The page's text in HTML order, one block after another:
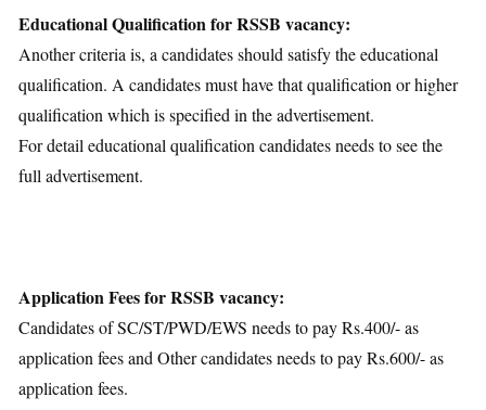
Educational Qualification for RSSB vacancy:
Another criteria is, a candidates should satisfy the educational
qualification. A candidates must have that qualification or higher
qualification which is specified in the advertisement.
For detail educational qualification candidates needs to see the
full advertisement.
Application Fees for RSSB vacancy:
Candidates of SC/ST/PWD/EWS needs to pay Rs.400/- as
application fees and Other candidates needs to pay Rs.600/- as
application fees.